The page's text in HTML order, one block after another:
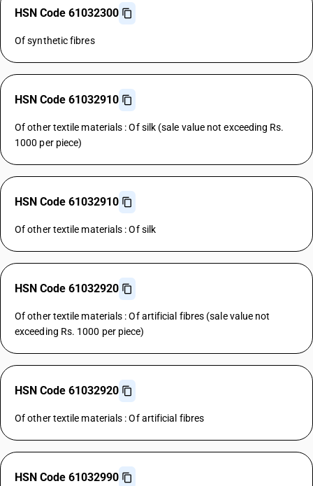
HSN Code 61032300
Of synthetic fibres
HSN Code 61032910
Of other textile materials : Of silk (sale value not exceeding Rs.
1000 per piece)
HSN Code 61032910
Of other textile materials : Of silk
HSN Code 61032920
Of other textile materials : Of artificial fibres (sale value not
exceeding Rs. 1000 per piece)
HSN Code 61032920
Of other textile materials : Of artificial fibres
HSN Code 61032990